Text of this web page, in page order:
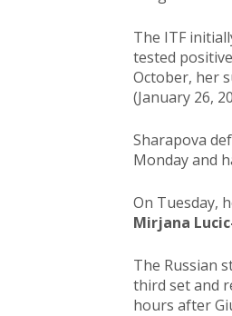
The ITF
tested
October, her
(January 26,
Sharapova
Monday and
On Tuesday,
Mirjana
The Russian
third set and
hours after